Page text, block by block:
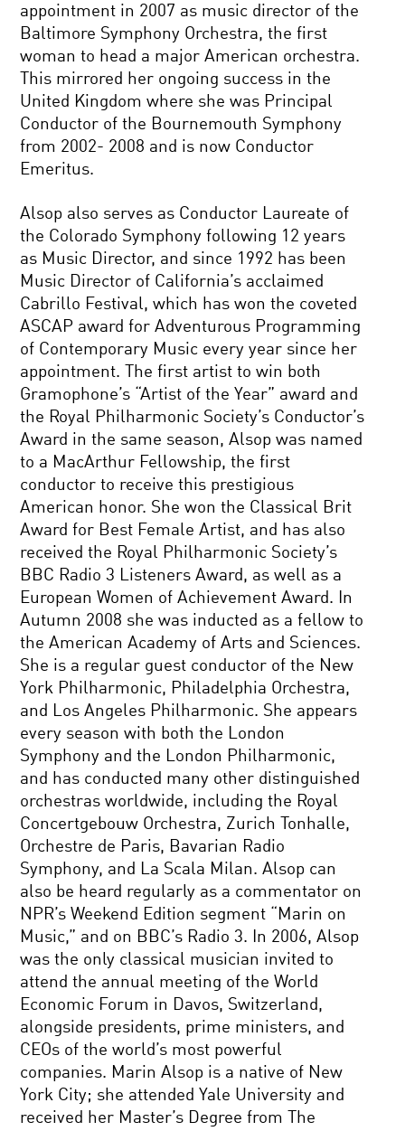
appointment in 2007 as music director of the
Baltimore Symphony Orchestra, the first
woman to head a major American orchestra.
This mirrored her ongoing success in the
United Kingdom where she was Principal
Conductor of the Bournemouth Symphony
from 2002- 2008 and is now Conductor
Emeritus.
Alsop also serves as Conductor Laureate of
the Colorado Symphony following 12 years
as Music Director, and since 1992 has been
Music Director of California’s acclaimed
Cabrillo Festival, which has won the coveted
ASCAP award for Adventurous Programming
of Contemporary Music every year since her
appointment. The first artist to win both
Gramophone’s “Artist of the Year” award and
the Royal Philharmonic Society’s Conductor’s
Award in the same season, Alsop was named
to a MacArthur Fellowship, the first
conductor to receive this prestigious
American honor. She won the Classical Brit
Award for Best Female Artist, and has also
received the Royal Philharmonic Society’s
BBC Radio 3 Listeners Award, as well as a
European Women of Achievement Award. In
Autumn 2008 she was inducted as a fellow to
the American Academy of Arts and Sciences.
She is a regular guest conductor of the New
York Philharmonic, Philadelphia Orchestra,
and Los Angeles Philharmonic. She appears
every season with both the London
Symphony and the London Philharmonic,
and has conducted many other distinguished
orchestras worldwide, including the Royal
Concertgebouw Orchestra, Zurich Tonhalle,
Orchestre de Paris, Bavarian Radio
Symphony, and La Scala Milan. Alsop can
also be heard regularly as a commentator on
NPR’s Weekend Edition segment “Marin on
Music,” and on BBC’s Radio 3. In 2006, Alsop
was the only classical musician invited to
attend the annual meeting of the World
Economic Forum in Davos, Switzerland,
alongside presidents, prime ministers, and
CEOs of the world’s most powerful
companies. Marin Alsop is a native of New
York City; she attended Yale University and
received her Master’s Degree from The